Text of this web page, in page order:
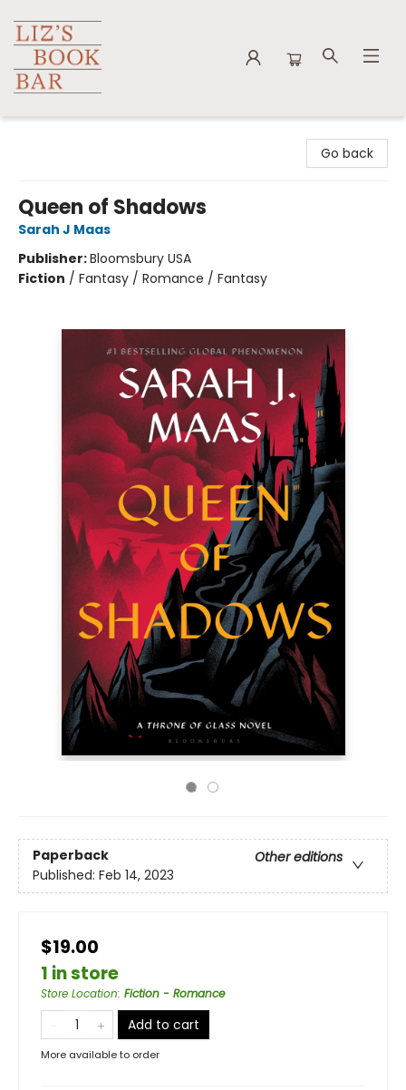
Go back
Queen of Shadows
Sarah J Maas
Publisher:Bloomsbury USA
Fiction / Fantasy / Romance / Fantasy
Paperback
Other editions
Published: Feb 14, 2023
$19.00
1 in store
Store Location: Fiction - Romance
Add to cart
More available to order